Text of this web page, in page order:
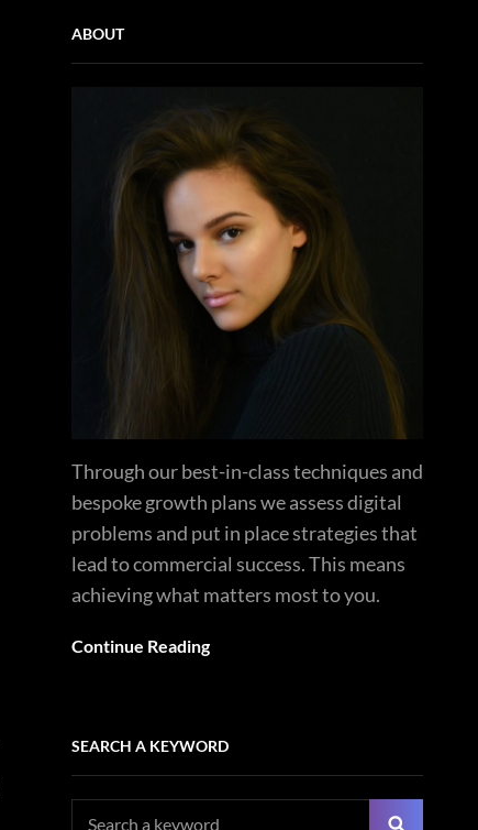
ABOUT
Through our best-in-class techniques and
bespoke growth plans we assess digital
problems and put in place strategies that
lead to commercial success. This means
achieving what matters most to you.
Continue Reading
SEARCH A KEYWORD
Search